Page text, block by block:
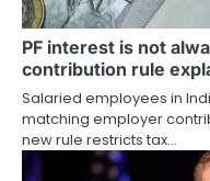
PF interest is not
contribution rule
Salaried employees in
matching employer
new rule restricts tax…